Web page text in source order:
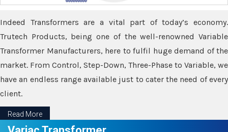
Indeed Transformers are a vital part of today’s economy.
Trutech Products, being one of the well-renowned Variable
Transformer Manufacturers, here to fulfil huge demand of the
market. From Control, Step-Down, Three-Phase to Variable, we
have an endless range available just to cater the need of every
client.
Read More